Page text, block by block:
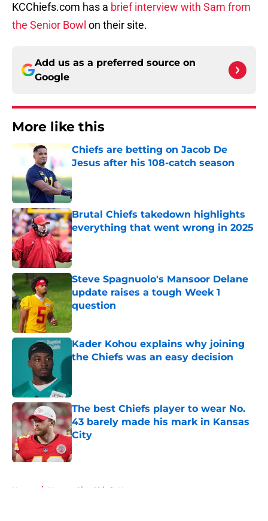
KCChiefs.com has a brief interview with Sam from
the Senior Bowl on their site.
Add us as a preferred source on
Google
More like this
Chiefs are betting on Jacob De
Jesus after his 108-catch season
Published by on Invalid Date
Brutal Chiefs takedown highlights
everything that went wrong in 2025
Published by on Invalid Date
Steve Spagnuolo's Mansoor Delane
update raises a tough Week 1
question
Published by on Invalid Date
Kader Kohou explains why joining
the Chiefs was an easy decision
The best Chiefs player to wear No.
43 barely made his mark in Kansas
City
Published by on Invalid Date
Home / Kansas City Chiefs News